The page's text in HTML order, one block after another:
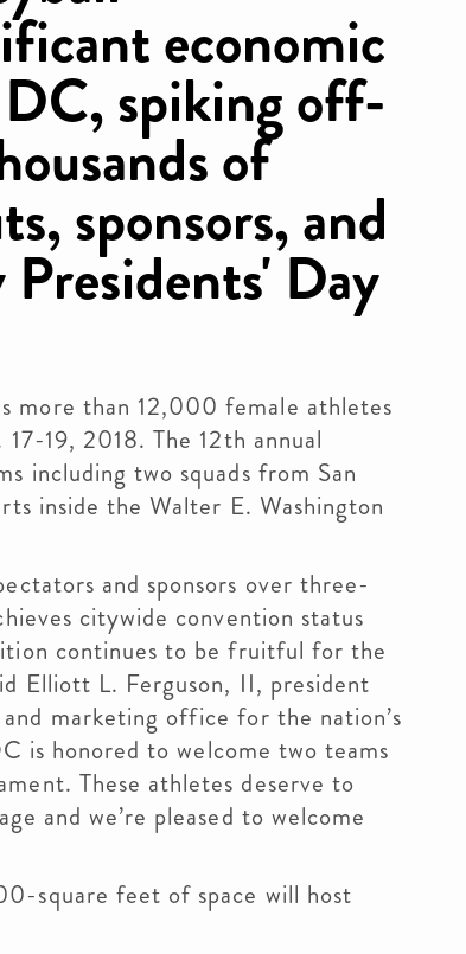
economic
spiking off-
of
sponsors, and
Day
more than 12,000 female athletes
19, 2018. The 12th annual
including two squads from San
inside the Walter E. Washington
and sponsors over three-
citywide convention status
continues to be fruitful for the
Elliott L. Ferguson, II, president
marketing office for the nation’s
is honored to welcome two teams
These athletes deserve to
and we’re pleased to welcome
square feet of space will host